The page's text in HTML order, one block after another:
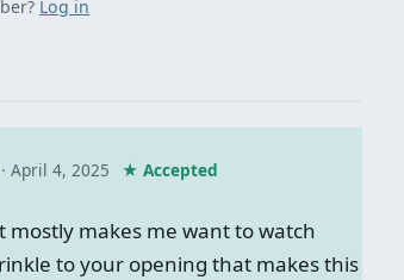
Log in
April 4, 2025 ★ Accepted
makes me want to watch
to your opening that makes this